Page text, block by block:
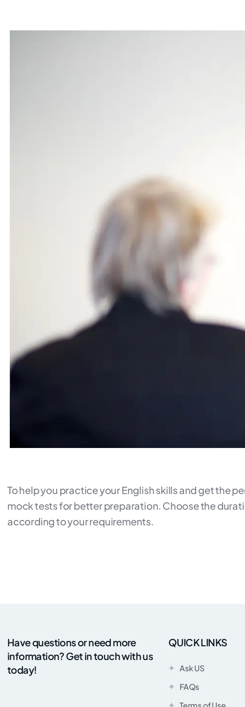
To help you practice your English skills and get the
mock tests for better preparation. Choose the
according to your requirements.
Have questions or need more
information? Get in touch with us
today!
QUICK LINKS
Ask US
FAQs